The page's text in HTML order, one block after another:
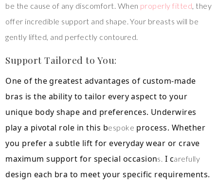
be the cause of any discomfort. When properly fitted, they
offer incredible support and shape. Your breasts will be
gently lifted, and perfectly contoured.
Support Tailored to You:
One of the greatest advantages of custom-made
bras is the ability to tailor every aspect to your
unique body shape and preferences. Underwires
play a pivotal role in this bespoke process. Whether
you prefer a subtle lift for everyday wear or crave
maximum support for special occasions. I carefully
design each bra to meet your specific requirements.